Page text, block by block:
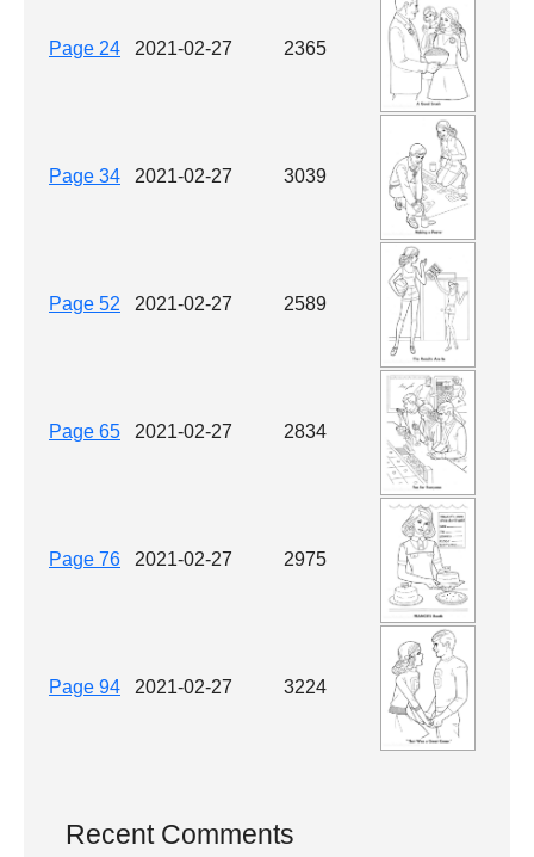
Page 24 2021-02-27 2365
Page 34 2021-02-27 3039
Page 52 2021-02-27 2589
Page 65 2021-02-27 2834
Page 76 2021-02-27 2975
Page 94 2021-02-27 3224
Recent Comments